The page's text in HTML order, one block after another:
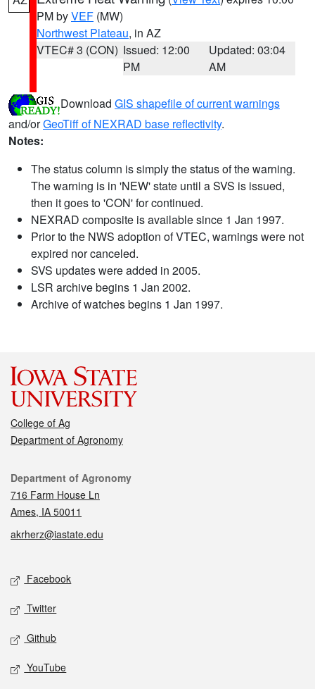
PM byVEF (MW)
Northwest Plateau, in AZ
VTEC# 3 (CON) Issued: 12:00
PM
Updated: 03:04
AM
Download GIS shapefile of current warnings
and/orGeoTiff of NEXRAD base reflectivity.
Notes:
The status column is simply the status of the warning.
The warning is in 'NEW' state until a SVS is issued,
then it goes to 'CON' for continued.
NEXRAD composite is available since 1 Jan 1997.
Prior to the NWS adoption of VTEC, warnings were not
expired nor canceled.
SVS updates were added in 2005.
LSR archive begins 1 Jan 2002.
Archive of watches begins 1 Jan 1997.
College of Ag
Department of Agronomy
Contact
Department of Agronomy
716 Farm House Ln
Ames, IA 50011
akrherz@iastate.edu
Social media
Facebook
Twitter
Github
YouTube